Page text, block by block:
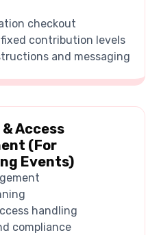
checkout
contribution levels
and messaging
Access
(For
Events)
handling
compliance